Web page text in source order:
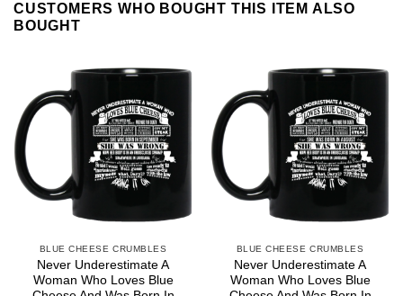
CUSTOMERS WHO BOUGHT THIS ITEM ALSO
BOUGHT
BLUE CHEESE CRUMBLES
Never Underestimate A
Woman Who Loves Blue
BLUE CHEESE CRUMBLES
Never Underestimate A
Woman Who Loves Blue